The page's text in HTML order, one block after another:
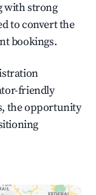
with strong
to convert the
bookings.
friendly
the opportunity